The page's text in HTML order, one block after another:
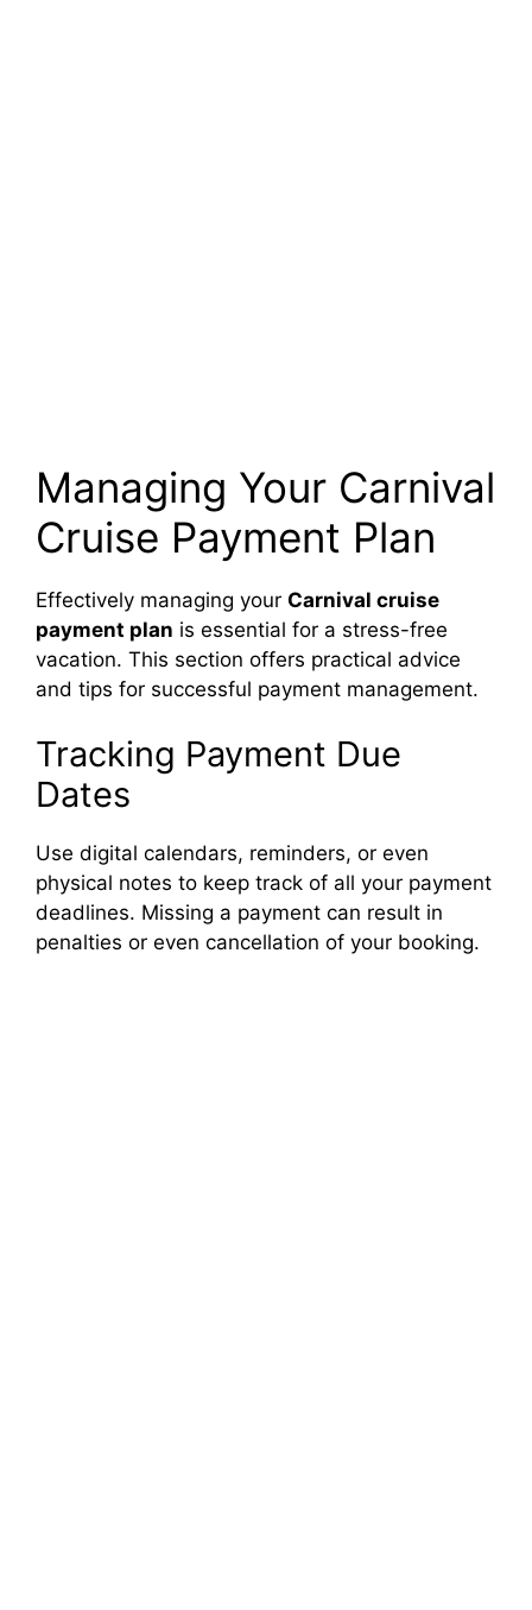
Managing Your Carnival
Cruise Payment Plan
Effectively managing your Carnival cruise
payment plan is essential for a stress-free
vacation. This section offers practical advice
and tips for successful payment management.
Tracking Payment Due
Dates
Use digital calendars, reminders, or even
physical notes to keep track of all your payment
deadlines. Missing a payment can result in
penalties or even cancellation of your booking.